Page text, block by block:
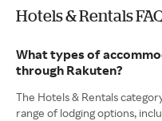
Hotels & Rentals
What types of
through Rakuten?
The Hotels & Rentals
range of lodging options,